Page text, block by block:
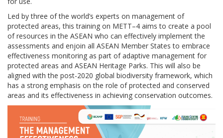
Led by three of the world’s experts on management of
protected areas, this training on METT–4 aims to create a pool
of resources in the ASEAN who can effectively implement the
assessments and enjoin all ASEAN Member States to embrace
effectiveness monitoring as part of adaptive management for
protected areas and ASEAN Heritage Parks. This will also be
aligned with the post-2020 global biodiversity framework, which
has a strong emphasis on the role of protected and conserved
areas and its effectiveness in achieving conservation outcomes.